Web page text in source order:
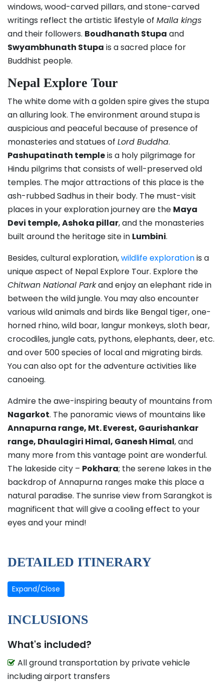
windows, wood-carved pillars, and stone-carved
writings reflect the artistic lifestyle of Malla kings
and their followers. Boudhanath Stupa and
Swyambhunath Stupa is a sacred place for
Buddhist people.
Nepal Explore Tour
The white dome with a golden spire gives the stupa
an alluring look. The environment around stupa is
auspicious and peaceful because of presence of
monasteries and statues of Lord Buddha.
Pashupatinath templeis a holy pilgrimage for
Hindu pilgrims that consists of well-preserved old
temples. The major attractions of this place is the
ash-rubbed Sadhus in their body. The must-visit
places in your exploration journey are the Maya
Devi temple, Ashoka pillar, and the monasteries
built around the heritage site in Lumbini.
Besides, cultural exploration,wildlife explorationis a
unique aspect of Nepal Explore Tour. Explore the
Chitwan National Parkand enjoy an elephant ride in
between the wild jungle. You may also encounter
various wild animals and birds like Bengal tiger, one-
horned rhino, wild boar, langur monkeys, sloth bear,
crocodiles, jungle cats, pythons, elephants, deer, etc.
and over 500 species of local and migrating birds.
You can also opt for the adventure activities like
canoeing.
Admire the awe-inspiring beauty of mountains from
Nagarkot. The panoramic views of mountains like
Annapurna range, Mt. Everest, Gaurishankar
range, Dhaulagiri Himal, Ganesh Himal, and
many more from this vantage point are wonderful.
The lakeside city – Pokhara; the serene lakes in the
backdrop of Annapurna ranges make this place a
natural paradise. The sunrise view from Sarangkot is
magnificent that will give a cooling effect to your
eyes and your mind!
DETAILED ITINERARY
Expand/Close
INCLUSIONS
What's included?
All ground transportation by private vehicle
including airport transfers